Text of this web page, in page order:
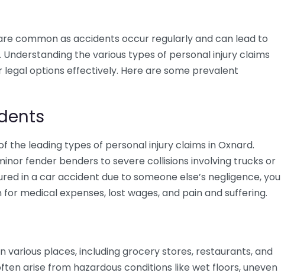
common as accidents occur regularly and can lead to
the various types of personal injury claims
legal options effectively. Here are some prevalent
the leading types of personal injury claims in Oxnard.
fender benders to severe collisions involving trucks or
in a car accident due to someone else’s negligence, you
medical expenses, lost wages, and pain and suffering.
various places, including grocery stores, restaurants, and
arise from hazardous conditions like wet floors, uneven